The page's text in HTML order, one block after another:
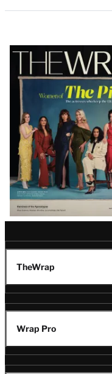
Latest
Magazine
Issue
TheWrap
Wrap Pro